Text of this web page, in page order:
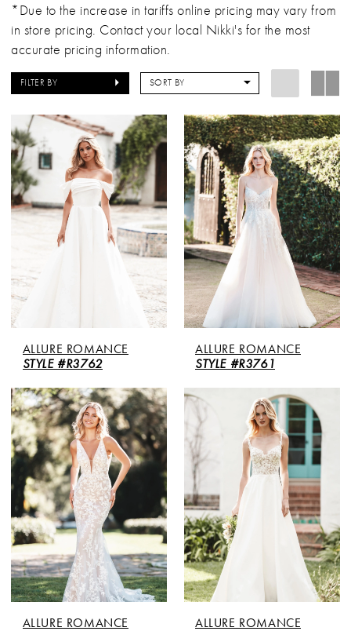
*Due to the increase in tariffs online pricing may vary from
in store pricing. Contact your local Nikki's for the most
accurate pricing information.
FILTER BY SORT BY
ALLURE ROMANCE
STYLE #R3762
ALLURE ROMANCE
STYLE #R3761
ALLURE ROMANCE
ALLURE ROMANCE